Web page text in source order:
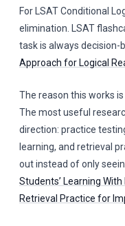
For LSAT Conditional
elimination. LSAT
task is always decision-
Approach for Logical
The reason this works
The most useful
direction: practice
learning, and retrieval
out instead of only
Students’ Learning
Retrieval Practice for